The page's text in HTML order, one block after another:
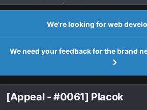
We're looking for web
We need your feedback for the brand
[Appeal - #0061] Placok